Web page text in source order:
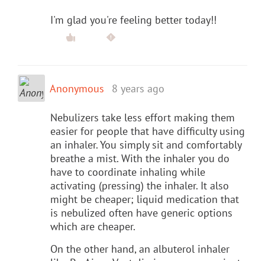
I'm glad you're feeling better today!!
Anonymous 8 years ago
Nebulizers take less effort making them
easier for people that have difficulty using
an inhaler. You simply sit and comfortably
breathe a mist. With the inhaler you do
have to coordinate inhaling while
activating (pressing) the inhaler. It also
might be cheaper; liquid medication that
is nebulized often have generic options
which are cheaper.
On the other hand, an albuterol inhaler